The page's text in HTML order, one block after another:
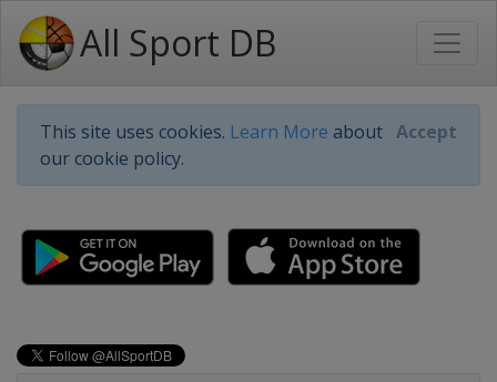
All Sport DB
This site uses cookies. Learn More about
our cookie policy.
Accept